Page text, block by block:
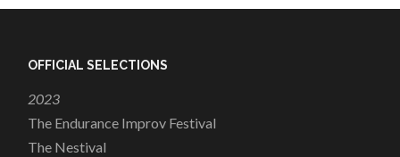
OFFICIAL SELECTIONS
2023
The Endurance Improv Festival
The Nestival